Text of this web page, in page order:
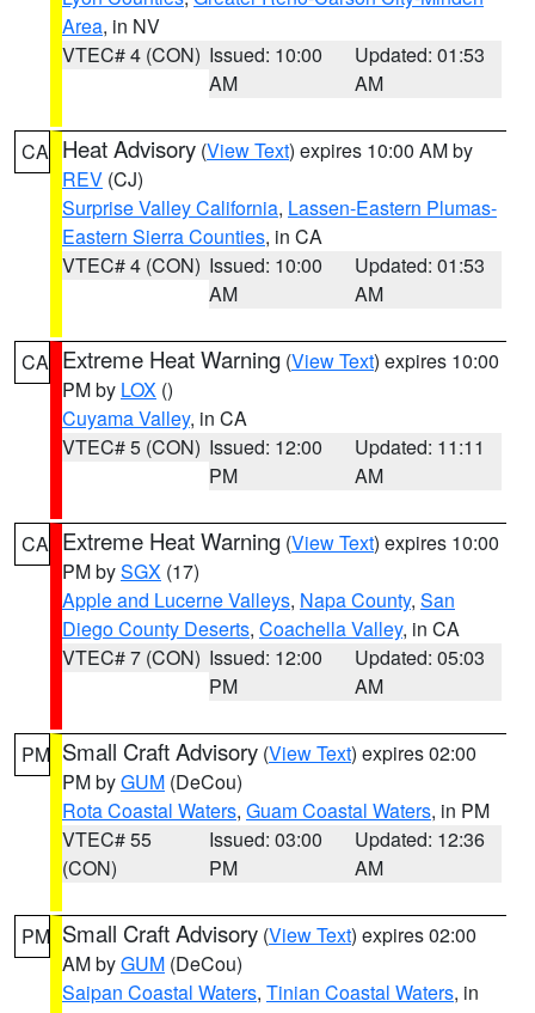
Area, in NV
VTEC# 4 (CON) Issued: 10:00
AM
Updated: 01:53
AM
CA Heat Advisory (View Text) expires 10:00 AM by
REV (CJ)
Surprise Valley California, Lassen-Eastern Plumas-
Eastern Sierra Counties, in CA
VTEC# 4 (CON) Issued: 10:00
AM
Updated: 01:53
AM
CA Extreme Heat Warning (View Text) expires 10:00
PM by LOX ()
Cuyama Valley, in CA
VTEC# 5 (CON) Issued: 12:00
PM
Updated: 11:11
AM
CA Extreme Heat Warning (View Text) expires 10:00
PM bySGX (17)
Apple and Lucerne Valleys, Napa County, San
Diego County Deserts, Coachella Valley, in CA
VTEC# 7 (CON) Issued: 12:00
PM
Updated: 05:03
AM
PM Small Craft Advisory (View Text) expires 02:00
PM byGUM (DeCou)
Rota Coastal Waters, Guam Coastal Waters, in PM
VTEC# 55
(CON)
Issued: 03:00
PM
Updated: 12:36
AM
PM Small Craft Advisory (View Text) expires 02:00
AM byGUM (DeCou)
Saipan Coastal Waters, Tinian Coastal Waters, in